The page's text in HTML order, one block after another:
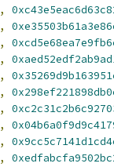
,
,
,
,
,
,
,
,
,
,